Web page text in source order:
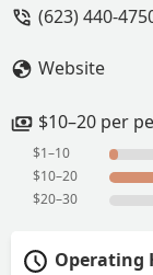
(623) 440-
Website
$10–20 per
$1–10
$10–20
$20–30
Operating